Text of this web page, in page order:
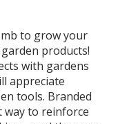
to grow your
products!
with gardens
appreciate
tools. Branded
way to reinforce